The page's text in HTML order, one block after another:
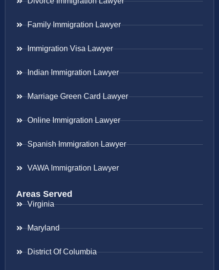
Family Immigration Lawyer
Immigration Visa Lawyer
Indian Immigration Lawyer
Marriage Green Card Lawyer
Online Immigration Lawyer
Spanish Immigration Lawyer
VAWA Immigration Lawyer
Areas Served
Virginia
Maryland
District Of Columbia